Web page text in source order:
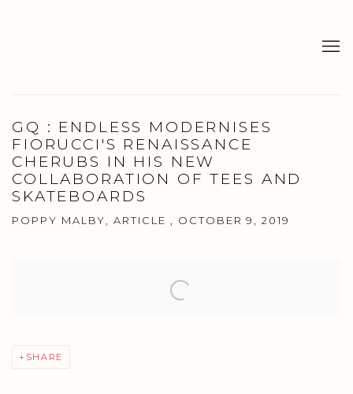
GQ : ENDLESS MODERNISES
FIORUCCI'S RENAISSANCE
CHERUBS IN HIS NEW
COLLABORATION OF TEES AND
SKATEBOARDS
POPPY MALBY, ARTICLE , OCTOBER 9, 2019
SHARE